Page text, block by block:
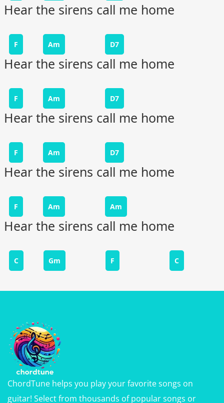
Hear the sirens call me home
F Am D7
Hear the sirens call me home
F Am D7
Hear the sirens call me home
F Am D7
Hear the sirens call me home
F Am Am
Hear the sirens call me home
C Gm F C
ChordTune helps you play your favorite songs on
guitar! Select from thousands of popular songs or